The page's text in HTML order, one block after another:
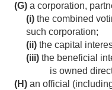
(G) a corporation,
(i) the combined
such corporation;
(ii) the capital
(iii) the beneficial
is owned
(H) an official